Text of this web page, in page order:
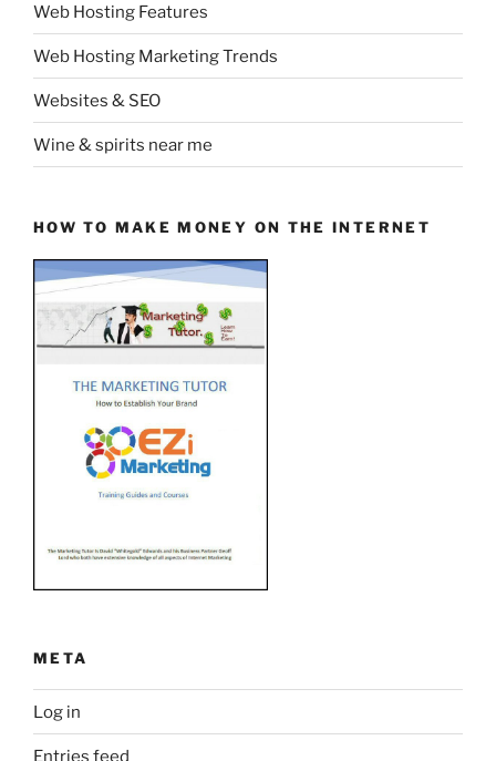
Web Hosting Features
Web Hosting Marketing Trends
Websites & SEO
Wine & spirits near me
HOW TO MAKE MONEY ON THE INTERNET
META
Log in
Entries feed